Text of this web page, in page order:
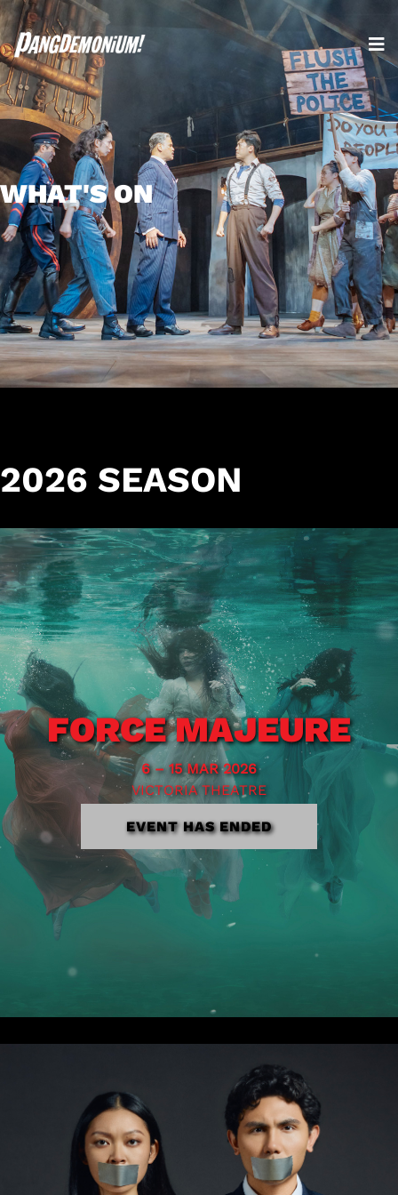
WHAT'S ON
2026 SEASON
FORCE MAJEURE
6 – 15 MAR 2026
VICTORIA THEATRE
EVENT HAS ENDED